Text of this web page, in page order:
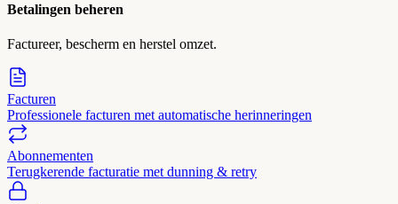
Betalingen beheren
Factureer, bescherm en herstel omzet.
Facturen
Professionele facturen met automatische herinneringen
Abonnementen
Terugkerende facturatie met dunning & retry